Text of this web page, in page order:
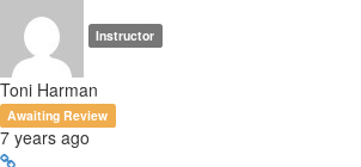
Instructor
Toni Harman
Awaiting Review
7 years ago